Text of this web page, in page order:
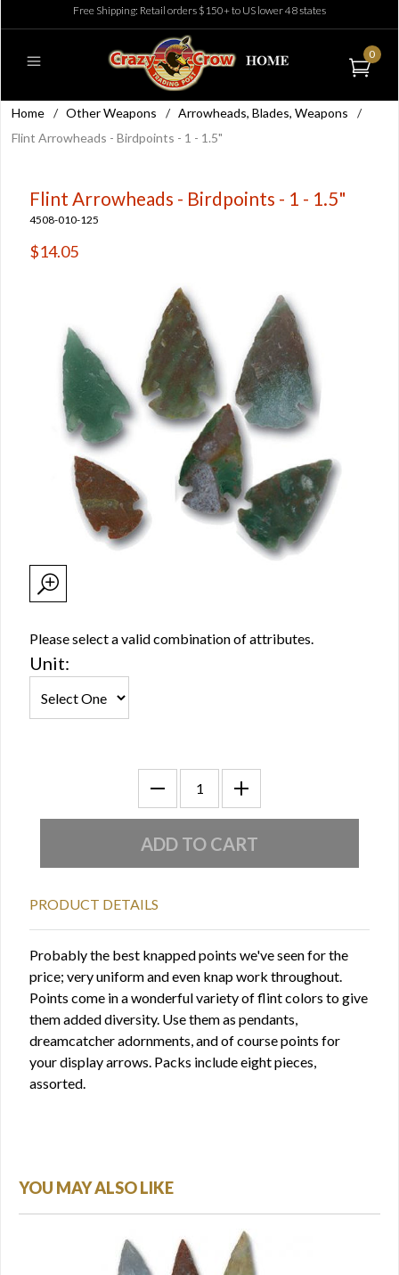
Free Shipping: Retail orders $150+ to US lower 48 states
0
Home / Other Weapons / Arrowheads, Blades, Weapons
/
Flint Arrowheads - Birdpoints - 1 - 1.5"
Flint Arrowheads - Birdpoints - 1 - 1.5"
4508-010-125
$14.05
Please select a valid combination of attributes.
Unit:
PRODUCT DETAILS
Probably the best knapped points we've seen for the
price; very uniform and even knap work throughout.
Points come in a wonderful variety of flint colors to give
them added diversity. Use them as pendants,
dreamcatcher adornments, and of course points for
your display arrows. Packs include eight pieces,
assorted.
YOU MAY ALSO LIKE